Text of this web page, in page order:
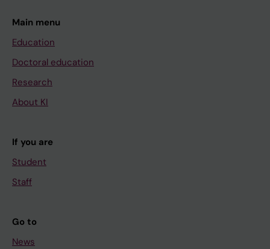
Main menu
Education
Doctoral education
Research
About KI
If you are
Student
Staff
Go to
News